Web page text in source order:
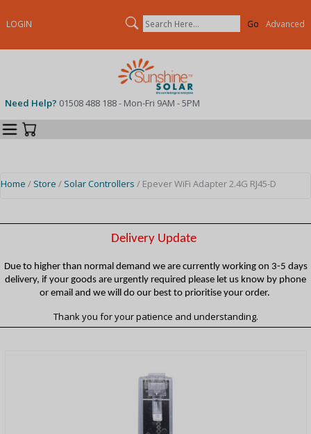
LOGIN Search Advanced
Need Help? 01508 488 188 - Mon-Fri 9AM - 5PM
Categories
Home / Store / Solar Controllers / Epever WiFi Adapter 2.4G RJ45-D
Delivery Update
Due to higher than normal demand we are currently working on 3-5 days
delivery, if your goods are urgently required please let us know by phone
or email and we will do our best to prioritise your order.
Thank you for your patience and understanding.